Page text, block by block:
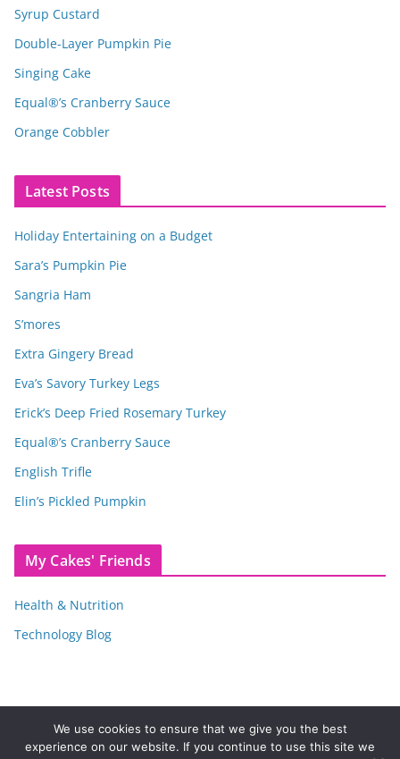
Syrup Custard
Double-Layer Pumpkin Pie
Singing Cake
Equal®’s Cranberry Sauce
Orange Cobbler
Latest Posts
Holiday Entertaining on a Budget
Sara’s Pumpkin Pie
Sangria Ham
S’mores
Extra Gingery Bread
Eva’s Savory Turkey Legs
Erick’s Deep Fried Rosemary Turkey
Equal®’s Cranberry Sauce
English Trifle
Elin’s Pickled Pumpkin
My Cakes' Friends
Health & Nutrition
Technology Blog
We use cookies to ensure that we give you the best
experience on our website. If you continue to use this site we